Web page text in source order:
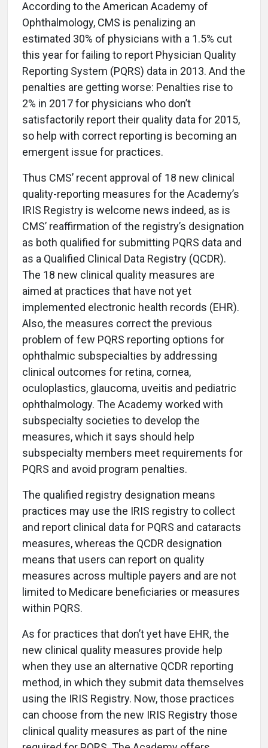
According to the American Academy of
Ophthalmology, CMS is penalizing an
estimated 30% of physicians with a 1.5% cut
this year for failing to report Physician Quality
Reporting System (PQRS) data in 2013. And the
penalties are getting worse: Penalties rise to
2% in 2017 for physicians who don’t
satisfactorily report their quality data for 2015,
so help with correct reporting is becoming an
emergent issue for practices.
Thus CMS’ recent approval of 18 new clinical
quality-reporting measures for the Academy’s
IRIS Registry is welcome news indeed, as is
CMS’ reaffirmation of the registry’s designation
as both qualified for submitting PQRS data and
as a Qualified Clinical Data Registry (QCDR).
The 18 new clinical quality measures are
aimed at practices that have not yet
implemented electronic health records (EHR).
Also, the measures correct the previous
problem of few PQRS reporting options for
ophthalmic subspecialties by addressing
clinical outcomes for retina, cornea,
oculoplastics, glaucoma, uveitis and pediatric
ophthalmology. The Academy worked with
subspecialty societies to develop the
measures, which it says should help
subspecialty members meet requirements for
PQRS and avoid program penalties.
The qualified registry designation means
practices may use the IRIS registry to collect
and report clinical data for PQRS and cataracts
measures, whereas the QCDR designation
means that users can report on quality
measures across multiple payers and are not
limited to Medicare beneficiaries or measures
within PQRS.
As for practices that don’t yet have EHR, the
new clinical quality measures provide help
when they use an alternative QCDR reporting
method, in which they submit data themselves
using the IRIS Registry. Now, those practices
can choose from the new IRIS Registry those
clinical quality measures as part of the nine